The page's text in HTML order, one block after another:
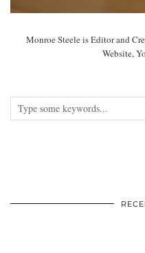
Monroe Steele is Editor and
Website,